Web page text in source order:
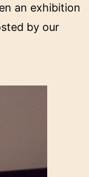
an exhibition
by our